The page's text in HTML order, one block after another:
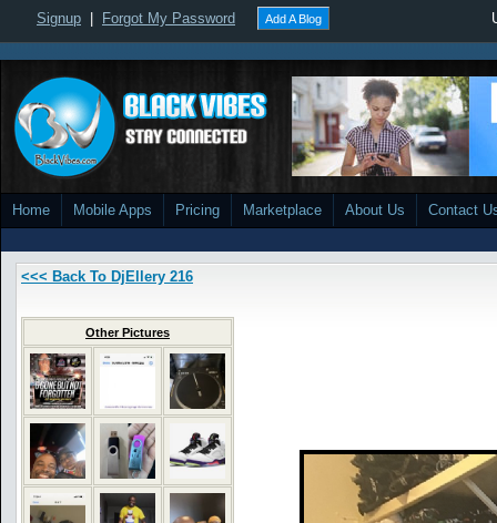
Signup Forgot My Password Add A Blog
Home Mobile Apps Pricing Marketplace About Us Contact
<<< Back To DjEllery 216
Other Pictures